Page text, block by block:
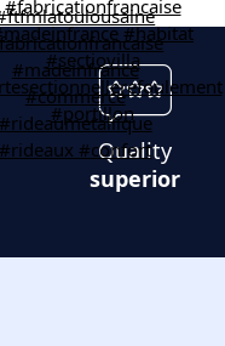
Quality
superior